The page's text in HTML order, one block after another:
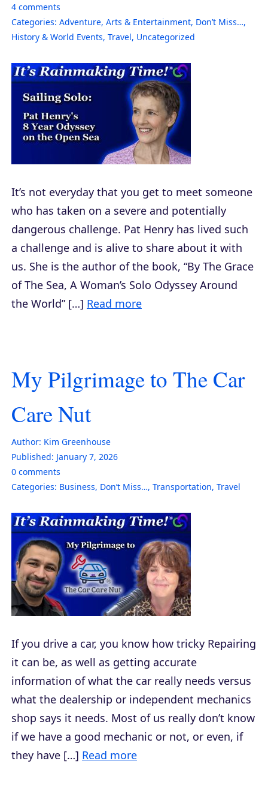
4 comments
Categories: Adventure, Arts & Entertainment, Don’t Miss…,
History & World Events, Travel, Uncategorized
It’s not everyday that you get to meet someone
who has taken on a severe and potentially
dangerous challenge. Pat Henry has lived such
a challenge and is alive to share about it with
us. She is the author of the book, “By The Grace
of The Sea, A Woman’s Solo Odyssey Around
the World” […] Read more
My Pilgrimage to The Car
Care Nut
Author: Kim Greenhouse
Published: January 7, 2026
0 comments
Categories: Business, Don’t Miss…, Transportation, Travel
If you drive a car, you know how tricky Repairing
it can be, as well as getting accurate
information of what the car really needs versus
what the dealership or independent mechanics
shop says it needs. Most of us really don’t know
if we have a good mechanic or not, or even, if
they have […] Read more